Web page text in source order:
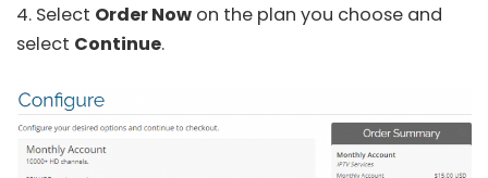
4. Select Order Now on the plan you choose and
select Continue.